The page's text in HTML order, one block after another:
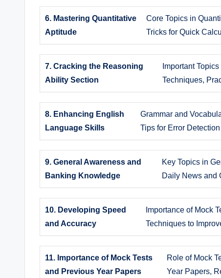
6. Mastering Quantitative
Aptitude
Core Topics in
Tricks for Quick
7. Cracking the Reasoning
Ability Section
Important
Techniques,
8. Enhancing English
Language Skills
Grammar and
Tips for Error
9. General Awareness and
Banking Knowledge
Key Topics in
Daily News and
10. Developing Speed
and Accuracy
Importance of Mock
Techniques to
11. Importance of Mock Tests
and Previous Year Papers
Role of Mock
Year Papers,